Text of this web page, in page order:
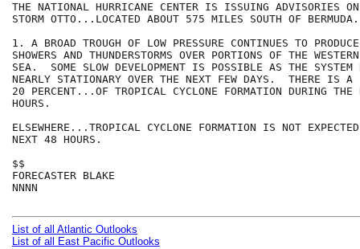
THE NATIONAL HURRICANE CENTER IS ISSUING ADVISORIES
STORM OTTO...LOCATED ABOUT 575 MILES SOUTH OF BERMUDA.
1. A BROAD TROUGH OF LOW PRESSURE CONTINUES TO
SHOWERS AND THUNDERSTORMS OVER PORTIONS OF THE
SEA.  SOME SLOW DEVELOPMENT IS POSSIBLE AS THE SYSTEM
NEARLY STATIONARY OVER THE NEXT FEW DAYS.  THERE IS A
20 PERCENT...OF TROPICAL CYCLONE FORMATION DURING THE
HOURS.
ELSEWHERE...TROPICAL CYCLONE FORMATION IS NOT
NEXT 48 HOURS.
$$
FORECASTER BLAKE
NNNN
List of all Atlantic Outlooks
List of all East Pacific Outlooks